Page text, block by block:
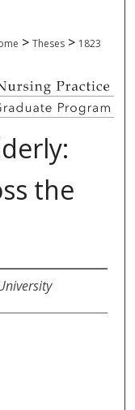
> Theses > 1823
the